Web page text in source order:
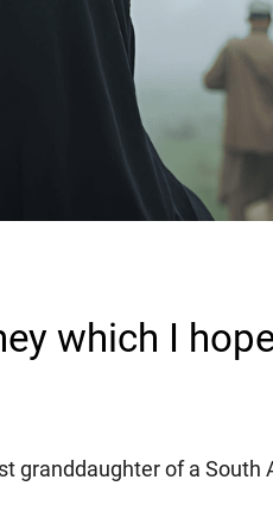
which I
granddaughter of a South